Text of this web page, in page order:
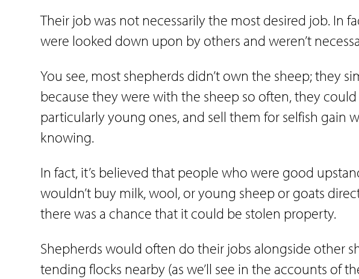
Their job was not necessarily the most desired job. In
were looked down upon by others and weren’t
You see, most shepherds didn’t own the sheep; they
because they were with the sheep so often, they
particularly young ones, and sell them for selfish gain
knowing.
In fact, it’s believed that people who were good
wouldn’t buy milk, wool, or young sheep or goats
there was a chance that it could be stolen property.
Shepherds would often do their jobs alongside other
tending flocks nearby (as we’ll see in the accounts of